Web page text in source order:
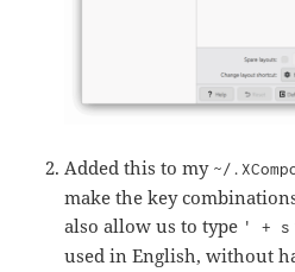
Added this to my ~/
make the key
also allow us to type ' + s
used in English, without